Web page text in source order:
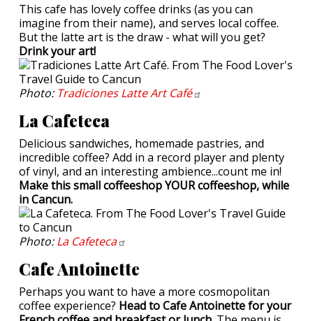
This cafe has lovely coffee drinks (as you can
imagine from their name), and serves local coffee.
But the latte art is the draw - what will you get?
Drink your art!
Photo: Tradiciones Latte ArtCafé
La Cafeteca
Delicious sandwiches, homemade pastries, and
incredible coffee? Add in a record player and plenty
of vinyl, and an interesting ambience...count me in!
Make this small coffeeshop YOUR coffeeshop, while
in Cancun.
Photo:La Cafeteca
Cafe Antoinette
Perhaps you want to have a more cosmopolitan
coffee experience? Head to Cafe Antoinette for your